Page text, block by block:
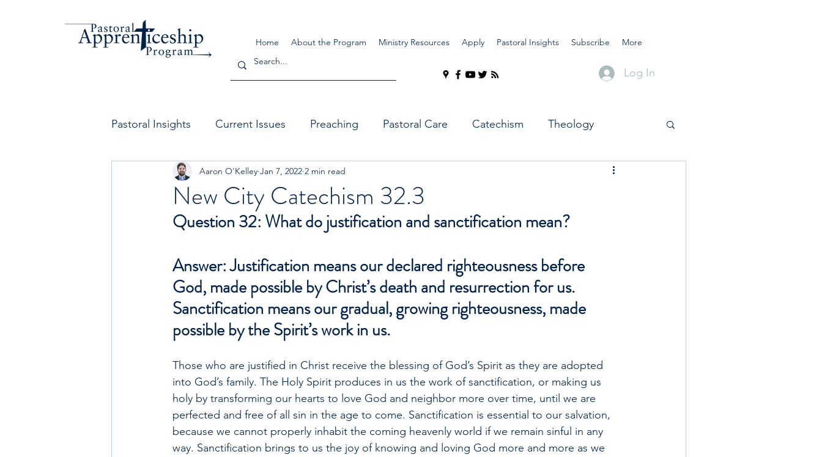
Log In
Home About the Program Ministry Resources Apply Pastoral Insights Subscribe More
Pastoral Insights Current Issues Preaching Pastoral Care Catechism Theology
The Church Leadership
New City Catechism 32.3
Aaron O'Kelley Jan 7, 2022 2 min read
Question 32: What do justification and sanctification mean?
Answer: Justification means our declared righteousness before
God, made possible by Christ’s death and resurrection for us.
Sanctification means our gradual, growing righteousness, made
possible by the Spirit’s work in us.
Those who are justified in Christ receive the blessing of God’s Spirit as they are adopted
into God’s family. The Holy Spirit produces in us the work of sanctification, or making us
holy by transforming our hearts to love God and neighbor more over time, until we are
perfected and free of all sin in the age to come. Sanctification is essential to our salvation,
because we cannot properly inhabit the coming heavenly world if we remain sinful in any
way. Sanctification brings to us the joy of knowing and loving God more and more as we